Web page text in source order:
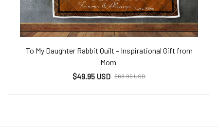
To My Daughter Rabbit Quilt – Inspirational Gift from
Mom
$49.95 USD $69.95 USD